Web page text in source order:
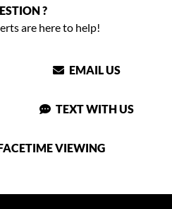
?
are here to help!
EMAIL US
TEXT WITH US
VIEWING